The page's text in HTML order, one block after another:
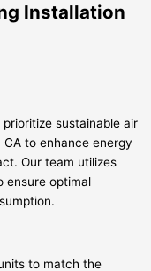
Installation
sustainable air
to enhance energy
Our team utilizes
ensure optimal
to match the